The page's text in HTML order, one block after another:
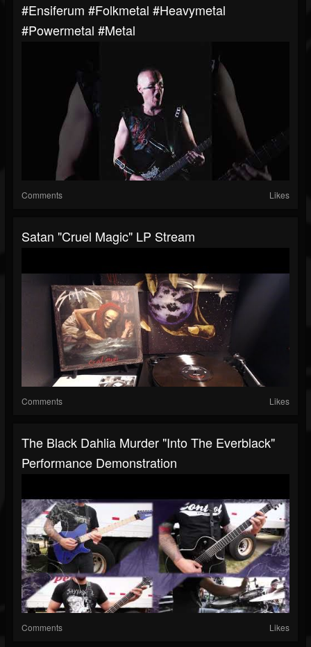
#ensiferum #folkmetal #heavymetal
#powermetal #metal
Comments Likes
Satan "Cruel Magic" LP Stream
Comments Likes
The Black Dahlia Murder "Into The Everblack"
Performance Demonstration
Comments Likes